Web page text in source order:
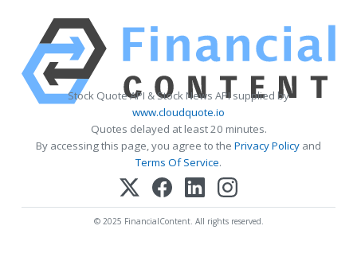
Stock Quote API & Stock News API supplied by
www.cloudquote.io
Quotes delayed at least 20 minutes.
By accessing this page, you agree to the Privacy Policy and
Terms Of Service.
© 2025 FinancialContent. All rights reserved.